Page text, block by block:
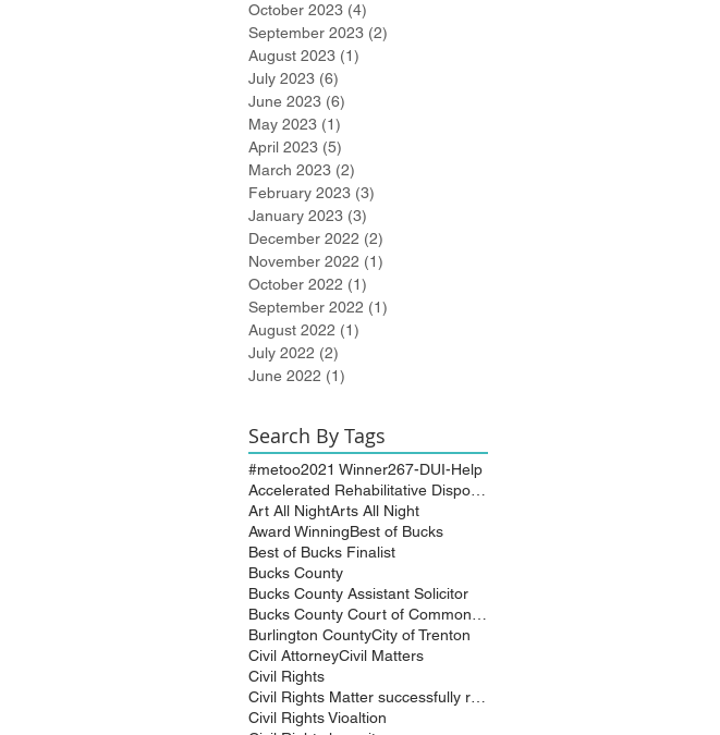
October 2023 (4)
September 2023 (2)
August 2023 (1)
July 2023 (6)
June 2023 (6)
May 2023 (1)
April 2023 (5)
March 2023 (2)
February 2023 (3)
January 2023 (3)
December 2022 (2)
November 2022 (1)
October 2022 (1)
September 2022 (1)
August 2022 (1)
July 2022 (2)
June 2022 (1)
Search By Tags
#metoo2021 Winner267-DUI-Help
Art All NightArts All Night
Award WinningBest of Bucks
Best of Bucks Finalist
Bucks County
Bucks County Assistant Solicitor
Burlington CountyCity of Trenton
Civil AttorneyCivil Matters
Civil Rights
Civil Rights Vioaltion